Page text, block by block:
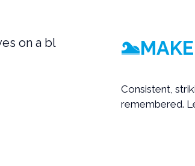
Consistent,
remembered.